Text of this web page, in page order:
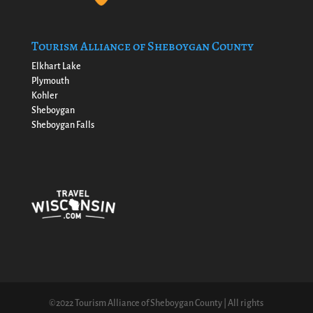
Tourism Alliance of Sheboygan County
Elkhart Lake
Plymouth
Kohler
Sheboygan
Sheboygan Falls
©2022 Tourism Alliance of Sheboygan County | All rights